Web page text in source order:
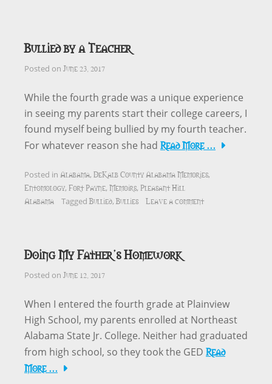
Bullied by a Teacher
Posted on June 23, 2017
While the fourth grade was a unique experience
in seeing my parents start their college careers, I
found myself being bullied by my fourth teacher.
For whatever reason she had Read More …
Posted in Alabama, DeKalb County Alabama Memories,
Entomology, Fort Payne, Memoirs, Pleasant Hill
Alabama
Tagged Bullied, Bullies Leave a comment
Doing My Father’s Homework
Posted on June 12, 2017
When I entered the fourth grade at Plainview
High School, my parents enrolled at Northeast
Alabama State Jr. College. Neither had graduated
from high school, so they took the GED Read
More …